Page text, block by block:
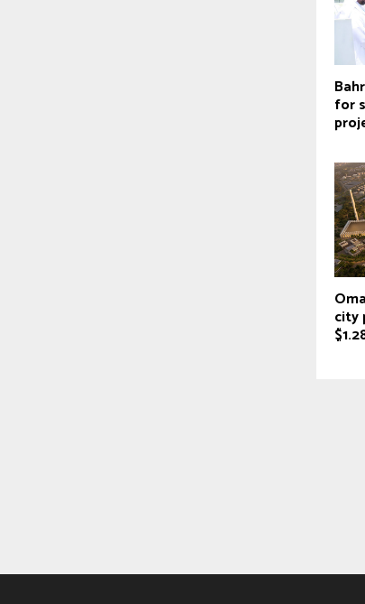
for
city